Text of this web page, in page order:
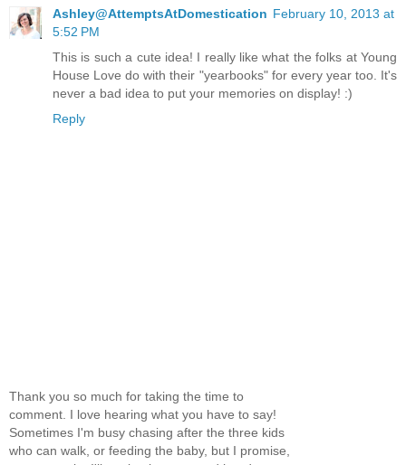
Ashley@AttemptsAtDomestication February 10, 2013 at
5:52 PM
This is such a cute idea! I really like what the folks at Young
House Love do with their "yearbooks" for every year too. It's
never a bad idea to put your memories on display! :)
Reply
Thank you so much for taking the time to
comment. I love hearing what you have to say!
Sometimes I'm busy chasing after the three kids
who can walk, or feeding the baby, but I promise,